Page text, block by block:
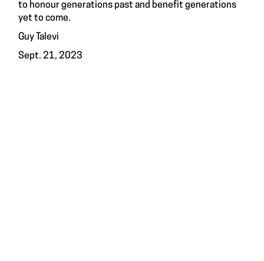
to honour generations past and benefit generations
yet to come.
Guy Talevi
Sept. 21, 2023